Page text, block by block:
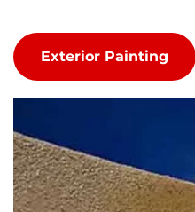
Exterior Painting